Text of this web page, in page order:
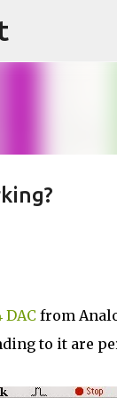
DACfrom
to it are